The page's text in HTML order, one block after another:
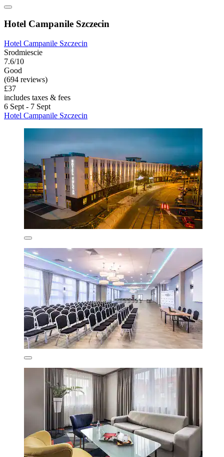
Hotel Campanile Szczecin
Hotel Campanile Szczecin
Srodmiescie
7.6/10
Good
(694 reviews)
£37
includes taxes & fees
6 Sept - 7 Sept
Hotel Campanile Szczecin